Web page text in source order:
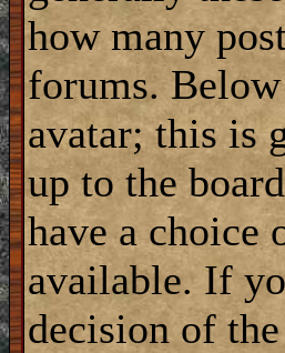
how many
forums.
avatar; this is
up to the
have a choice
available. If
decision of